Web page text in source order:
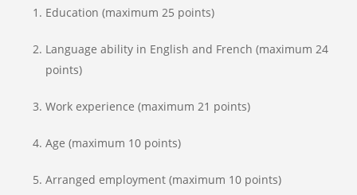
Education (maximum 25 points)
Language ability in English and French (maximum 24
points)
Work experience (maximum 21 points)
Age (maximum 10 points)
Arranged employment (maximum 10 points)